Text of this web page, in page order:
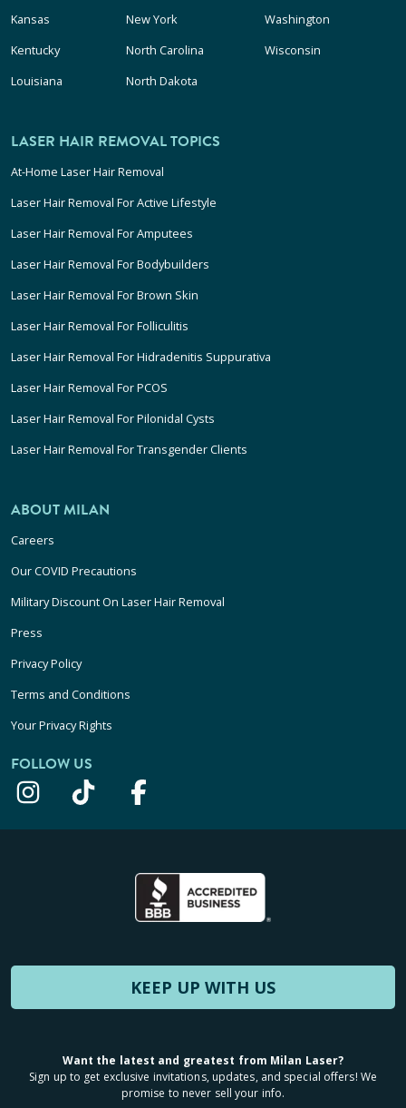
Kansas
Kentucky
Louisiana
New York
North Carolina
North Dakota
Washington
Wisconsin
LASER HAIR REMOVAL TOPICS
At-Home Laser Hair Removal
Laser Hair Removal For Active Lifestyle
Laser Hair Removal For Amputees
Laser Hair Removal For Bodybuilders
Laser Hair Removal For Brown Skin
Laser Hair Removal For Folliculitis
Laser Hair Removal For Hidradenitis Suppurativa
Laser Hair Removal For PCOS
Laser Hair Removal For Pilonidal Cysts
Laser Hair Removal For Transgender Clients
ABOUT MILAN
Careers
Our COVID Precautions
Military Discount On Laser Hair Removal
Press
Privacy Policy
Terms and Conditions
Your Privacy Rights
FOLLOW US
KEEP UP WITH US
Want the latest and greatest from Milan Laser?
Sign up to get exclusive invitations, updates, and special offers! We
promise to never sell your info.